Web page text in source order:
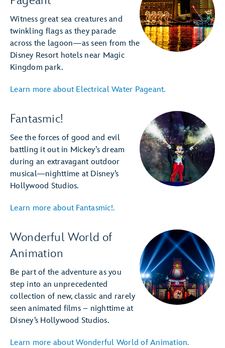
Witness great sea creatures and
twinkling flags as they parade
across the lagoon—as seen from the
Disney Resort hotels near Magic
Kingdom park.
Learn more about Electrical Water Pageant.
Fantasmic!
See the forces of good and evil
battling it out in Mickey’s dream
during an extravagant outdoor
musical—nighttime at Disney’s
Hollywood Studios.
Learn more about Fantasmic!.
Wonderful World of
Animation
Be part of the adventure as you
step into an unprecedented
collection of new, classic and rarely
seen animated films – nighttime at
Disney’s Hollywood Studios.
Learn more about Wonderful World of Animation.